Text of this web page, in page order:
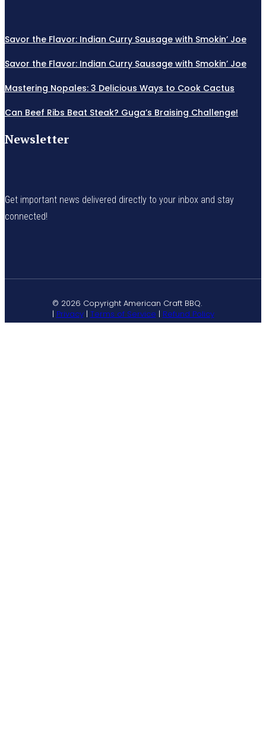
Savor the Flavor: Indian Curry Sausage with Smokin’ Joe
Savor the Flavor: Indian Curry Sausage with Smokin’ Joe
Mastering Nopales: 3 Delicious Ways to Cook Cactus
Can Beef Ribs Beat Steak? Guga’s Braising Challenge!
Newsletter
Get important news delivered directly to your inbox and stay
connected!
© 2026 Copyright American Craft BBQ.
| Privacy| Terms of Service | Refund Policy